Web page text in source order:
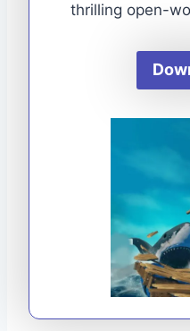
thrilling open-